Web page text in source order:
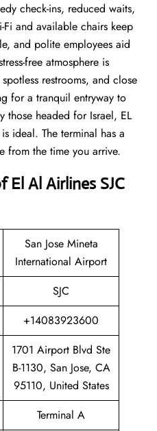
check-ins, reduced waits,
and available chairs keep
and polite employees aid
free atmosphere is
restrooms, and close
for a tranquil entryway to
those headed for Israel, EL
ideal. The terminal has a
from the time you arrive.
Al Airlines SJC
San Jose Mineta
International Airport
SJC
+14083923600
1701 Airport Blvd Ste
B-1130, San Jose, CA
95110, United States
Terminal A